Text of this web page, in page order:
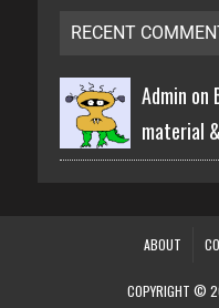
RECENT
Admin on
material
ABOUT
COPYRIGHT ©